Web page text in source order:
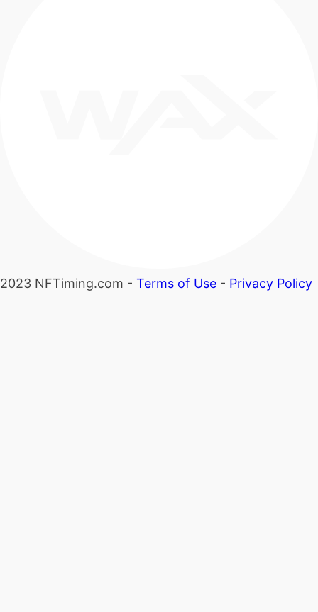
2023 NFTiming.com - Terms of Use - Privacy Policy